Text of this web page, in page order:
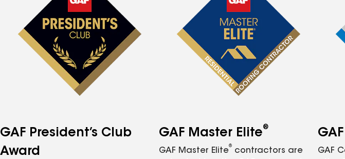
GAF President’s Club
Award
GAF Master Elite®
GAF Master Elite
®
contractors are
GAF